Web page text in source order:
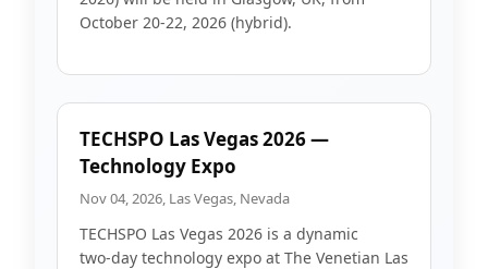
October 20-22, 2026 (hybrid).
TECHSPO Las Vegas 2026 —
Technology Expo
Nov 04, 2026, Las Vegas, Nevada
TECHSPO Las Vegas 2026 is a dynamic
two‑day technology expo at The Venetian Las